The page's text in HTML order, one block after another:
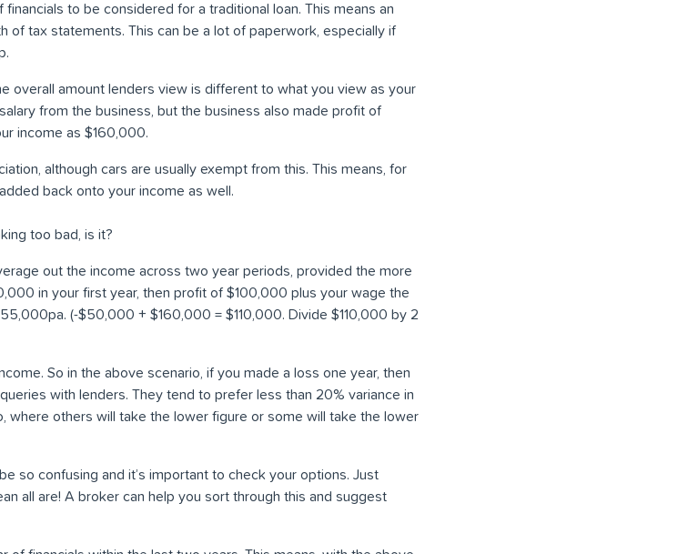
to be considered for a traditional loan. This means an
of tax statements. This can be a lot of paperwork, especially if
overall amount lenders view is different to what you view as your
from the business, but the business also made profit of
income as $160,000.
although cars are usually exempt from this. This means, for
back onto your income as well.
too bad, is it?
out the income across two year periods, provided the more
in your first year, then profit of $100,000 plus your wage the
(-$50,000 + $160,000 = $110,000. Divide $110,000 by 2
So in the above scenario, if you made a loss one year, then
with lenders. They tend to prefer less than 20% variance in
where others will take the lower figure or some will take the lower
so confusing and it’s important to check your options. Just
all are! A broker can help you sort through this and suggest